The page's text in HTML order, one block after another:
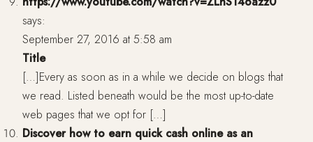
says:
September 27, 2016 at 5:58 am
Title
[…]Every as soon as in a while we decide on blogs that
we read. Listed beneath would be the most up-to-date
web pages that we opt for […]
Discover how to earn quick cash online as an